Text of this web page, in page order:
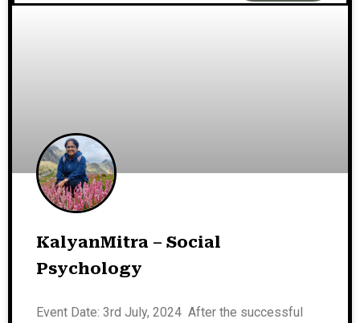
KalyanMitra – Social
Psychology
Event Date: 3rd July, 2024 After the successful